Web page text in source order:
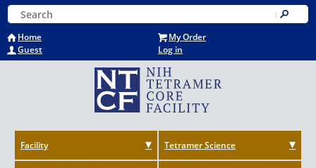
Skip
to
main
content
Home
My Order
Guest
Log in
Keyword Search
Submit
Facility Tetramer Science